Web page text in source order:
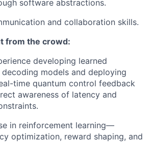
software abstractions.
and collaboration skills.
from the crowd:
developing learned
models and deploying
time quantum control feedback
awareness of latency and
in reinforcement learning—
optimization, reward shaping, and